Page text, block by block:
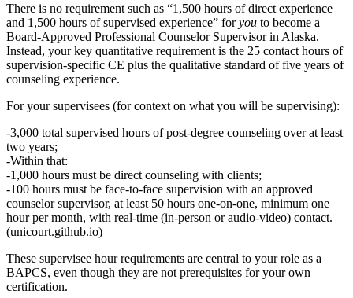
There is no requirement such as “1,500 hours of direct experience
and 1,500 hours of supervised experience” foryou to become a
Board‑Approved Professional Counselor Supervisor in Alaska.
Instead, your key quantitative requirement is the 25 contact hours of
supervision‑specific CE plus the qualitative standard offive years of
counseling experience.
For your supervisees (for context on what you will be supervising):
3,000 total supervised hours of post‑degree counseling over at least
two years;
Within that:
1,000 hours must be direct counseling with clients;
100 hours must be face‑to‑face supervision with an approved
counselor supervisor, at least 50 hours one‑on‑one, minimum one
hour per month, with real‑time (in‑person or audio‑video) contact.
(unicourt.github.io)
These supervisee hour requirements are central to your role as a
BAPCS, even though they are not prerequisites for your own
certification.